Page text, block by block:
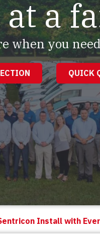
a
when you
QUICK
Install with